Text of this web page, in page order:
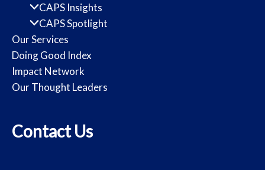
CAPS Insights
CAPS Spotlight
Our Services
Doing Good Index
Impact Network
Our Thought Leaders
Contact Us